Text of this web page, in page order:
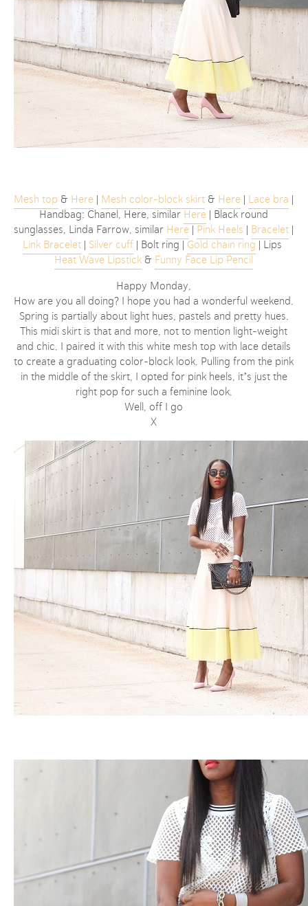
Mesh top & Here Mesh color-block skirt & Here Lace bra
Handbag: Chanel, Here, similar Here | Black round
sunglasses, Linda Farrow, similar Here Pink Heels Bracelet
Link Bracelet
Silver cuff | Bolt ring | Gold chain ring | Lips
Heat Wave Lipstick & Funny Face Lip Pencil
Happy Monday,
How are you all doing? I hope you had a wonderful weekend.
Spring is partially about light hues, pastels and pretty hues.
This midi skirt is that and more, not to mention light-weight
and chic. I paired it with this white mesh top with lace details
to create a graduating color-block look. Pulling from the pink
in the middle of the skirt, I opted for pink heels, it’s just the
right pop for such a feminine look.
Well, off I go
X